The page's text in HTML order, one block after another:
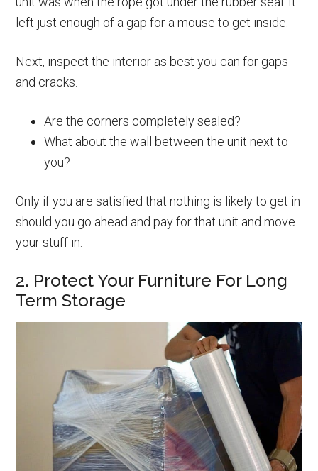
left just enough of a gap for a mouse to get inside.
Next, inspect the interior as best you can for gaps
and cracks.
Are the corners completely sealed?
What about the wall between the unit next to
you?
Only if you are satisfied that nothing is likely to get in
should you go ahead and pay for that unit and move
your stuff in.
2. Protect Your Furniture For Long
Term Storage